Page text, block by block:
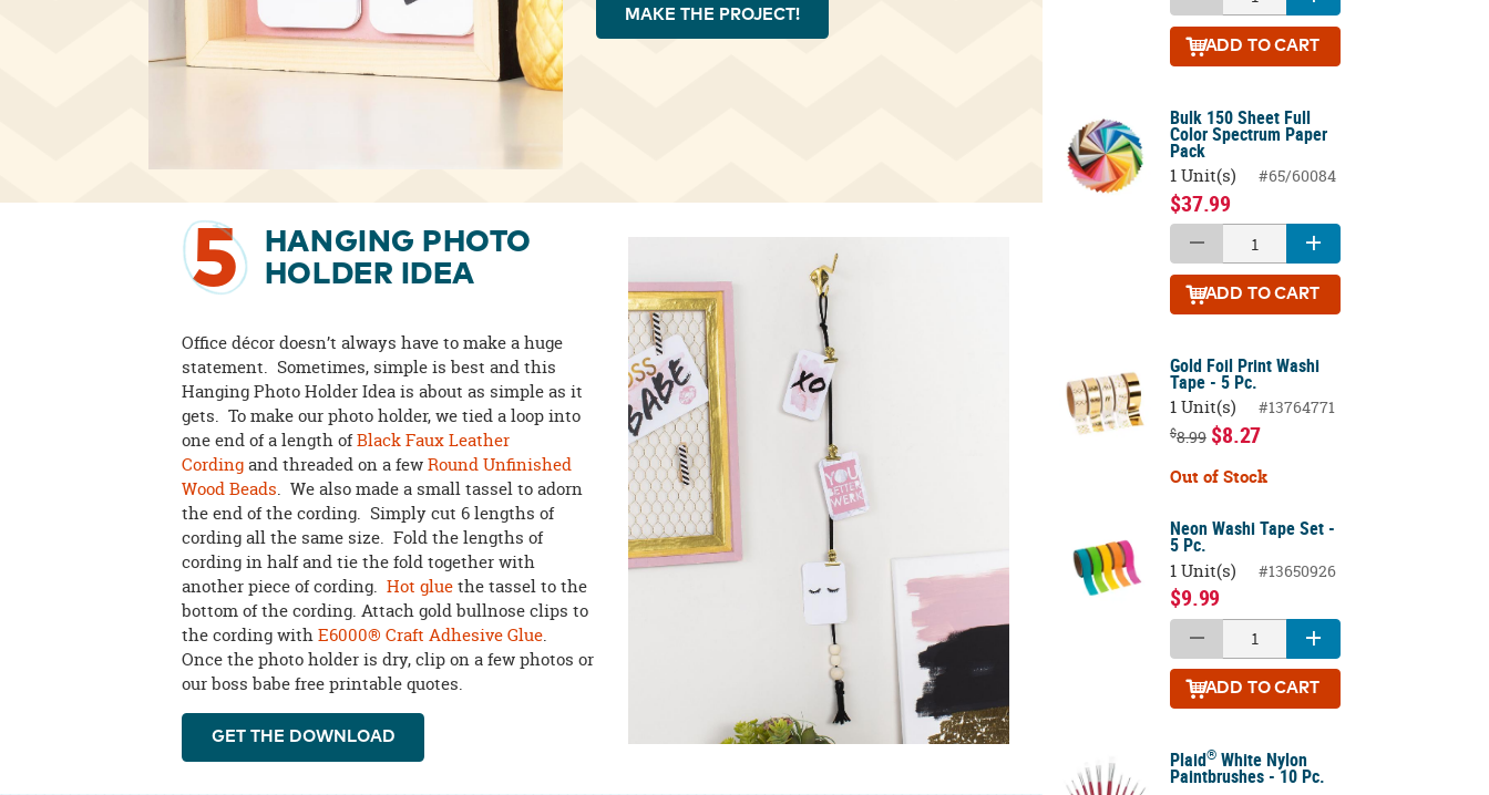
MAKE THE PROJECT!
5
HANGING PHOTO
HOLDER IDEA
Office décor doesn’t always have to make a huge
statement. Sometimes, simple is best and this
Hanging Photo Holder Idea is about as simple as it
gets. To make our photo holder, we tied a loop into
one end of a length ofBlack Faux Leather
Cordingand threaded on a fewRound Unfinished
Wood Beads. We also made a small tassel to adorn
the end of the cording. Simply cut 6 lengths of
cording all the same size. Fold the lengths of
cording in half and tie the fold together with
another piece of cording.Hot gluethe tassel to the
bottom of the cording. Attach gold bullnose clips to
the cording withE6000® Craft Adhesive Glue.
Once the photo holder is dry, clip on a few photos or
our boss babe free printable quotes.
GET THE DOWNLOAD
ADD TO CART
Bulk 150 Sheet Full
Color Spectrum Paper
Pack
1 Unit(s) #65/60084
$37.99
ADD TO CART
Gold Foil Print Washi
Tape - 5 Pc.
1 Unit(s) #13764771
$8.99 $8.27
Out of Stock
Neon Washi Tape Set -
5 Pc.
1 Unit(s) #13650926
$9.99
ADD TO CART
Plaid®White Nylon
Paintbrushes - 10 Pc.